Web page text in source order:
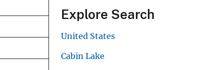
Explore Search
United States
Cabin Lake